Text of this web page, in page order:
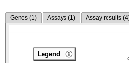
Genes (1) Assays (1) Assay results (4
Legend